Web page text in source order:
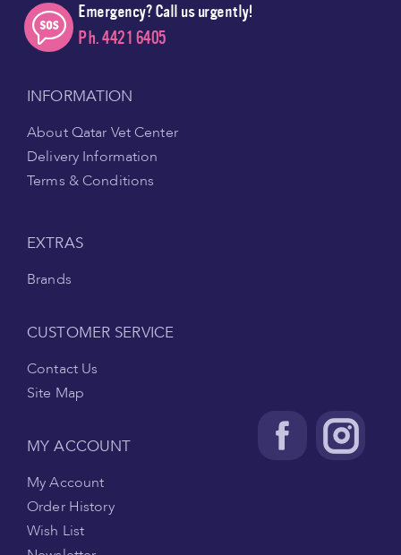
Emergency? Call us urgently!
Ph. 4421 6405
INFORMATION
About Qatar Vet Center
Delivery Information
Terms & Conditions
EXTRAS
Brands
CUSTOMER SERVICE
Contact Us
Site Map
MY ACCOUNT
My Account
Order History
Wish List